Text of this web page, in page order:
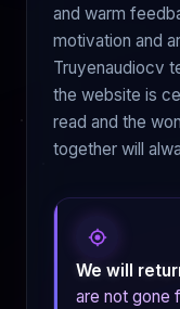
and warm
motivation and
Truyenaudiocv
the website is
read and the
together will
We will
are not gone